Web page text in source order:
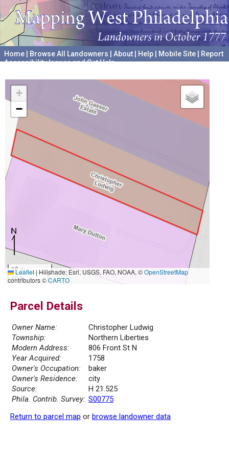
Home Browse All Landowners About Help Mobile Site
Report
Accessibility Issues and Get Help
+
−
10 m
30 ft
Leaflet|Hillshade: Esri, USGS, FAO, NOAA, ©OpenStreetMap
contributors ©CARTO
Parcel Details
Owner Name:
Christopher Ludwig
Township:
Northern Liberties
Modern Address:
806 Front St N
Year Acquired:
1758
Owner's Occupation:
baker
Owner's Residence:
city
Source:
H 21.525
Phila. Contrib. Survey: S00775
Return to parcel map or browse landowner data